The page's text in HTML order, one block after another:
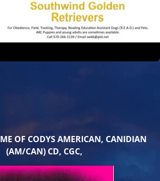
OF CODYS AMERICAN, CANIDIAN
(AM/CAN) CD, CGC,